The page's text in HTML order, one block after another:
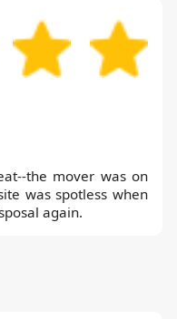
the mover was on
was spotless when
again.